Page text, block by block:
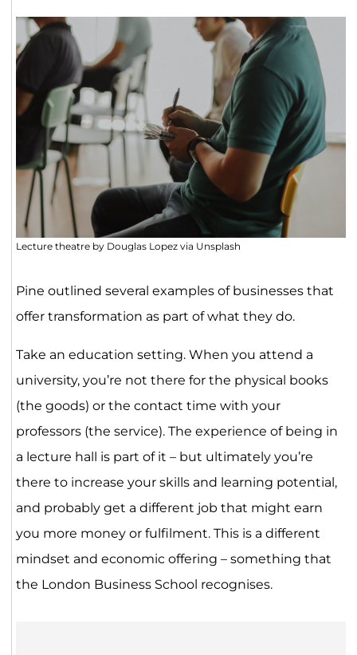
Lecture theatre by Douglas Lopez via Unsplash
Pine outlined several examples of businesses that
offer transformation as part of what they do.
Take an education setting. When you attend a
university, you’re not there for the physical books
(the goods) or the contact time with your
professors (the service). The experience of being in
a lecture hall is part of it – but ultimately you’re
there to increase your skills and learning potential,
and probably get a different job that might earn
you more money or fulfilment. This is a different
mindset and economic offering – something that
the London Business School recognises.